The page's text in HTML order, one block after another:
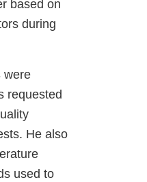
based on
during
were
requested
He also
used to